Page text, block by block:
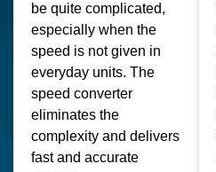
be quite complicated,
especially when the
speed is not given in
everyday units. The
speed converter
eliminates the
complexity and delivers
fast and accurate